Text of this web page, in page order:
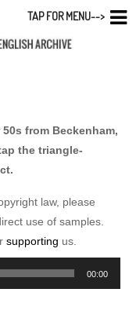
from Beckenham,
the triangle-
law, please
use of samples.
supporting us.
00:00
TAP FOR MENU-->